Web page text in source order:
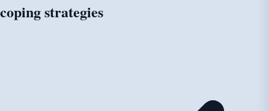
copingstrategies